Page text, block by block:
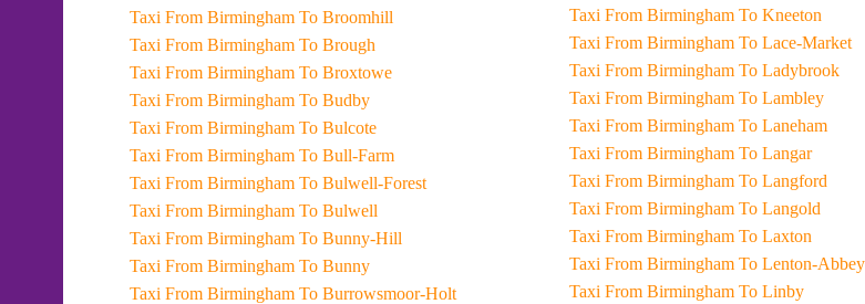
Taxi From Birmingham To Broomhill
Taxi From Birmingham To Brough
Taxi From Birmingham To Broxtowe
Taxi From Birmingham To Budby
Taxi From Birmingham To Bulcote
Taxi From Birmingham To Bull-Farm
Taxi From Birmingham To Bulwell-Forest
Taxi From Birmingham To Bulwell
Taxi From Birmingham To Bunny-Hill
Taxi From Birmingham To Bunny
Taxi From Birmingham To Burrowsmoor-Holt
Taxi From Birmingham To Kneeton
Taxi From Birmingham To Lace-Market
Taxi From Birmingham To Ladybrook
Taxi From Birmingham To Lambley
Taxi From Birmingham To Laneham
Taxi From Birmingham To Langar
Taxi From Birmingham To Langford
Taxi From Birmingham To Langold
Taxi From Birmingham To Laxton
Taxi From Birmingham To Lenton-Abbey
Taxi From Birmingham To Linby